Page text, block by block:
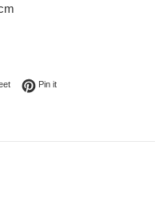
Tweet on Twitter
Pin itPin on Pinterest